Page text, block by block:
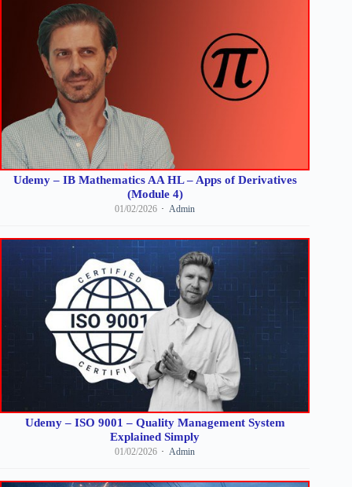
Udemy – IB Mathematics AA HL – Apps of Derivatives
(Module 4)
01/02/2026 Admin
Udemy – ISO 9001 – Quality Management System
Explained Simply
01/02/2026 Admin